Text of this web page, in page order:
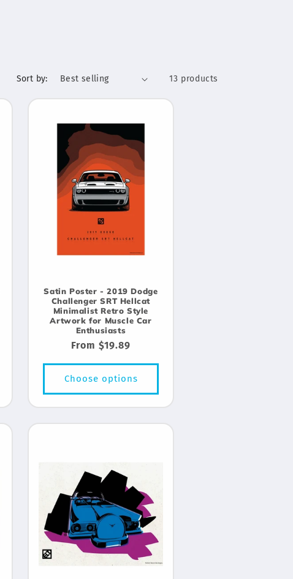
Sort by: 13 products
Satin Poster - 2019 Dodge
Challenger SRT Hellcat
Minimalist Retro Style
Artwork for Muscle Car
Enthusiasts
Regular
From $19.89
Choose options